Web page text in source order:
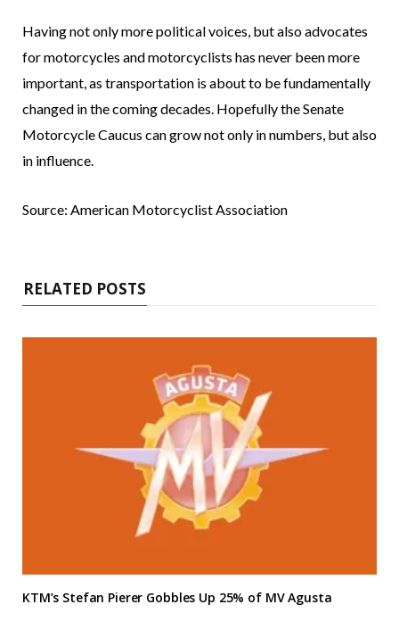
Having not only more political voices, but also advocates
for motorcycles and motorcyclists has never been more
important, as transportation is about to be fundamentally
changed in the coming decades. Hopefully the Senate
Motorcycle Caucus can grow not only in numbers, but also
in influence.
Source: American Motorcyclist Association
RELATED POSTS
KTM’s Stefan Pierer Gobbles Up 25% of MV Agusta